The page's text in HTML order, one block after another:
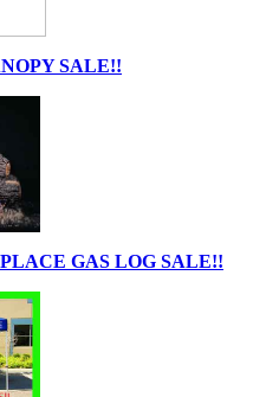
SALE!!
GAS LOG SALE!!